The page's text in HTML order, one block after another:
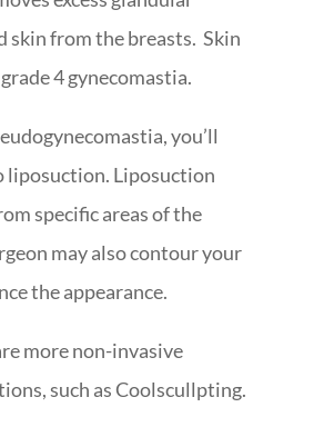
skin from the breasts. Skin
4 gynecomastia.
you’ll
liposuction. Liposuction
specific areas of the
may also contour your
the appearance.
more non-invasive
such as Coolscullpting.